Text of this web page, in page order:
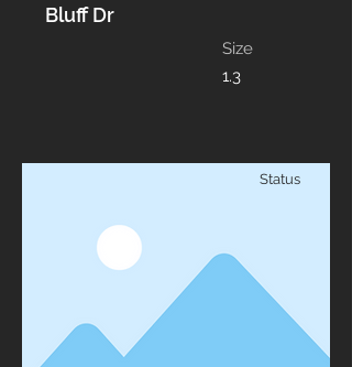
Bluff Dr
Size
1.3
Status